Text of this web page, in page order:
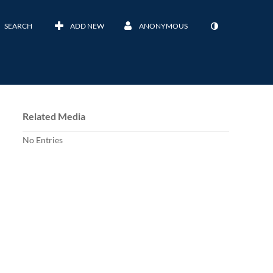
SEARCH ADD NEW ANONYMOUS
Related Media
No Entries